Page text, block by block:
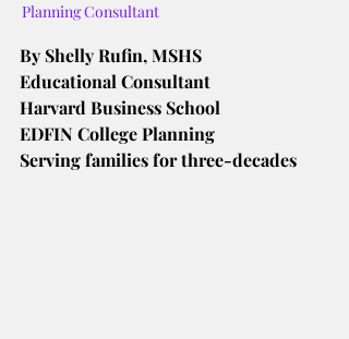
Planning Consultant
By Shelly Rufin, MSHS
Educational Consultant
Harvard Business School
EDFIN College Planning
Serving families for three-decades